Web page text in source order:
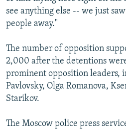
see anything else -- we just
people away."
The number of opposition
2,000 after the detentions
prominent opposition leaders,
Pavlovsky, Olga Romanova,
Starikov.
The Moscow police press